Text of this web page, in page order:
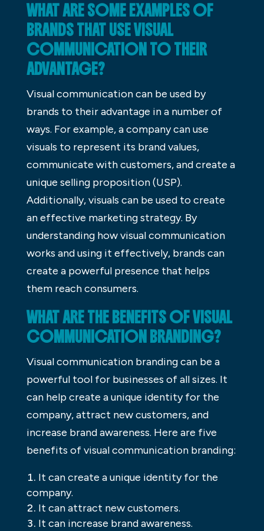
WHAT ARE SOME EXAMPLES OF
BRANDS THAT USE VISUAL
COMMUNICATION TO THEIR
ADVANTAGE?
Visual communication can be used by
brands to their advantage in a number of
ways. For example, a company can use
visuals to represent its brand values,
communicate with customers, and create a
unique selling proposition (USP).
Additionally, visuals can be used to create
an effective marketing strategy. By
understanding how visual communication
works and using it effectively, brands can
create a powerful presence that helps
them reach consumers.
WHAT ARE THE BENEFITS OF VISUAL
COMMUNICATION BRANDING?
Visual communication branding can be a
powerful tool for businesses of all sizes. It
can help create a unique identity for the
company, attract new customers, and
increase brand awareness. Here are five
benefits of visual communication branding:
It can create a unique identity for the
company.
It can attract new customers.
It can increase brand awareness.